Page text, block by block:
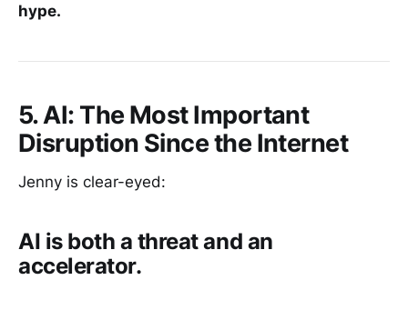
hype.
5. AI: The Most Important
Disruption Since the Internet
Jenny is clear-eyed:
AI is both a threat and an
accelerator.